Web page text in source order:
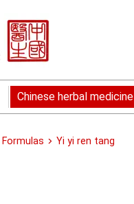
Chinese herbal medicine
Formulas Yi yi ren tang